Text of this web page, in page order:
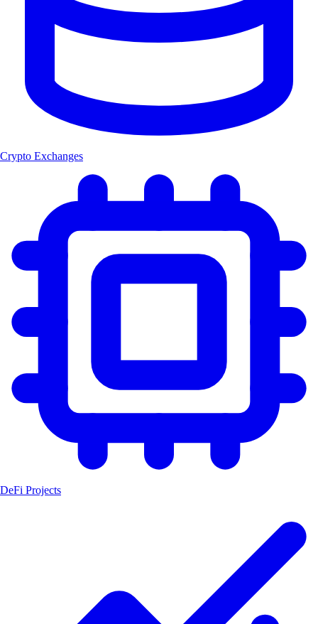
Crypto Exchanges
DeFi Projects